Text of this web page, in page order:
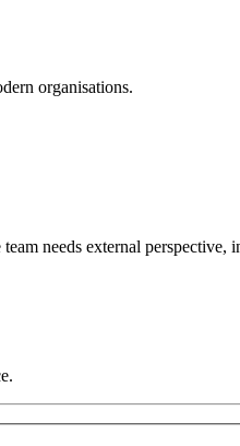
organisations.
needs external perspective,